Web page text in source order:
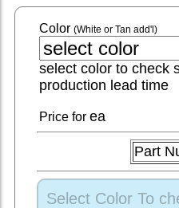
Color (White or Tan add'l)
select color to check
production lead time
Price for ea
Part
Select Color To